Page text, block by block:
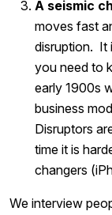
A seismic
moves fast
disruption. It
you need to
early 1900s
business
Disruptors
time it is
changers
We interview